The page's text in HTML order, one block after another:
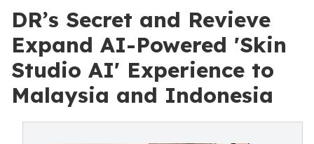
DR’s Secret and Revieve
Expand AI-Powered 'Skin
Studio AI' Experience to
Malaysia and Indonesia